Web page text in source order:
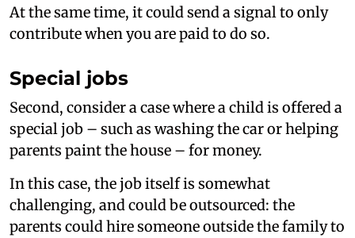
At the same time, it could send a signal to only
contribute when you are paid to do so.
Special jobs
Second, consider a case where a child is offered a
special job – such as washing the car or helping
parents paint the house – for money.
In this case, the job itself is somewhat
challenging, and could be outsourced: the
parents could hire someone outside the family to